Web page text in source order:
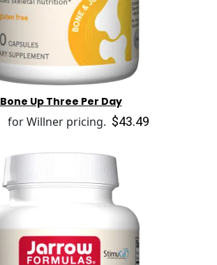
Bone Up Three Per Day
for Willner pricing. $43.49